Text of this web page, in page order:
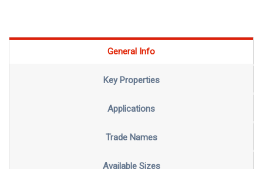
General Info
Key Properties
Applications
Trade Names
Available Sizes